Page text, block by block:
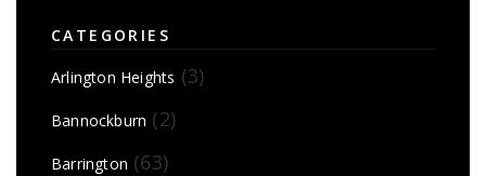
CATEGORIES
Arlington Heights (3)
Bannockburn (2)
Barrington (63)